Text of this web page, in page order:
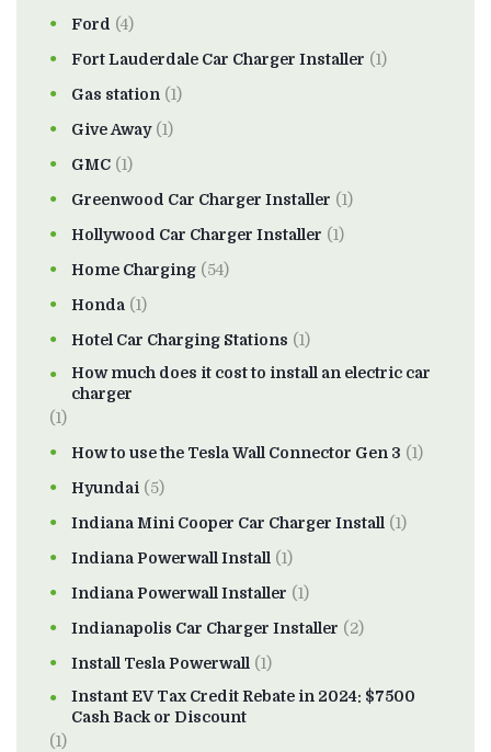
Ford (4)
Fort Lauderdale Car Charger Installer (1)
Gas station (1)
Give Away(1)
GMC (1)
Greenwood Car Charger Installer (1)
Hollywood Car Charger Installer (1)
Home Charging (54)
Honda (1)
Hotel Car Charging Stations (1)
How much does it cost to install an electric car
charger
(1)
How to use the Tesla Wall Connector Gen 3 (1)
Hyundai (5)
Indiana Mini Cooper Car Charger Install (1)
Indiana Powerwall Install (1)
Indiana Powerwall Installer (1)
Indianapolis Car Charger Installer (2)
Install Tesla Powerwall (1)
Instant EV Tax Credit Rebate in 2024: $7500
Cash Back or Discount
(1)